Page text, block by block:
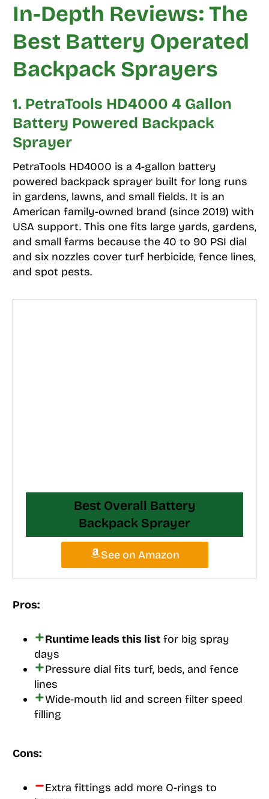
In-Depth Reviews: The
Best Battery Operated
Backpack Sprayers
1. PetraTools HD4000 4 Gallon
Battery Powered Backpack
Sprayer
PetraTools HD4000 is a 4-gallon battery
powered backpack sprayer built for long runs
in gardens, lawns, and small fields. It is an
American family-owned brand (since 2019) with
USA support. This one fits large yards, gardens,
and small farms because the 40 to 90 PSI dial
and six nozzles cover turf herbicide, fence lines,
and spot pests.
Best Overall Battery
Backpack Sprayer
See on Amazon
Pros:
Runtime leads this listfor big spray
days
Pressure dial fits turf, beds, and fence
lines
Wide-mouth lid and screen filter speed
filling
Cons:
Extra fittings add more O-rings to